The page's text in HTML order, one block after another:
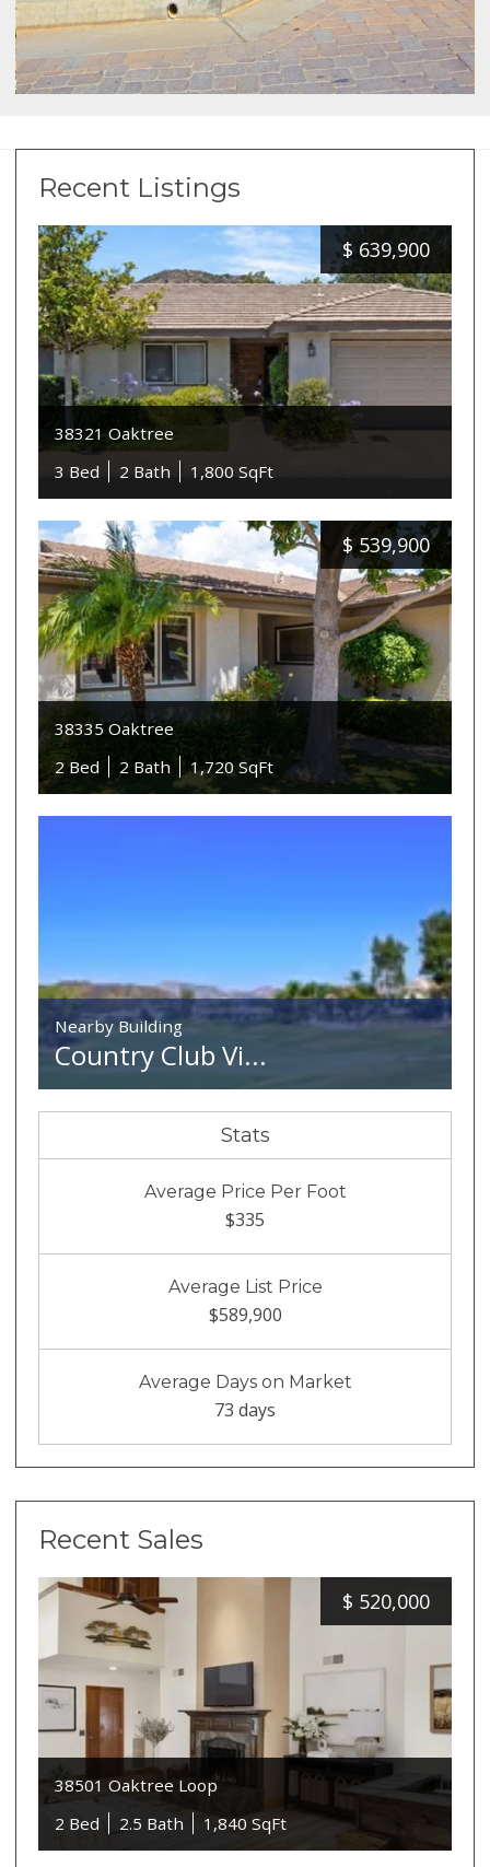
Recent Listings
$ 639,900
38321 Oaktree
3 Bed
2 Bath 1,800 SqFt
$ 539,900
38335 Oaktree
2 Bed
2 Bath 1,720 SqFt
Nearby Building
Country Club Vi...
Stats
Average Price Per Foot
$335
Average List Price
$589,900
Average Days on Market
73 days
Recent Sales
$ 520,000
38501 Oaktree Loop
2 Bed
2.5 Bath 1,840 SqFt